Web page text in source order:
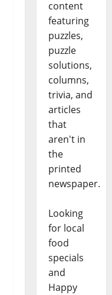
content
featuring
puzzles,
puzzle
solutions,
columns,
trivia, and
articles
that
aren't in
the
printed
newspaper.
Looking
for local
food
specials
and
Happy